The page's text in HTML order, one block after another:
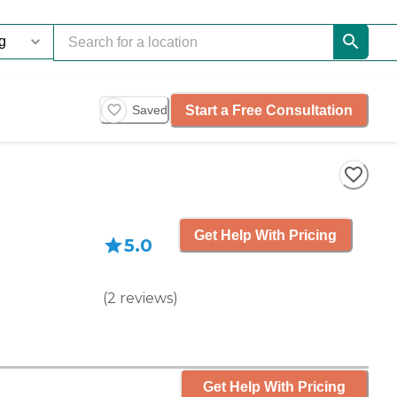
Saved Start a Free Consultation
5.0
(2 reviews)
Get Help With Pricing
Get Help With Pricing